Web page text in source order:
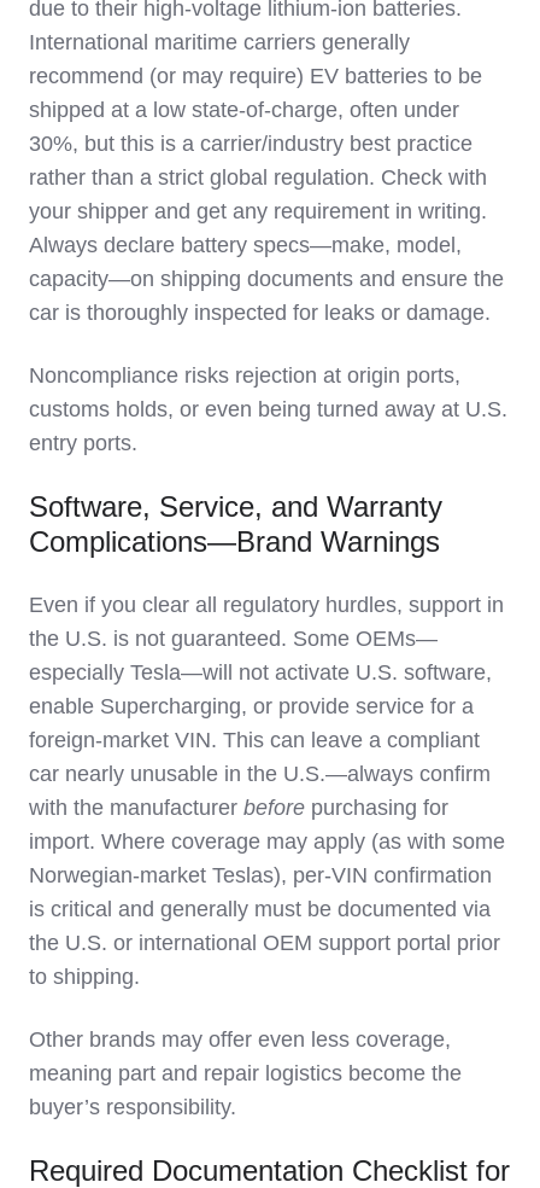
due to their high-voltage lithium-ion batteries.
International maritime carriers generally
recommend (or may require) EV batteries to be
shipped at a low state-of-charge, often under
30%, but this is a carrier/industry best practice
rather than a strict global regulation. Check with
your shipper and get any requirement in writing.
Always declare battery specs—make, model,
capacity—on shipping documents and ensure the
car is thoroughly inspected for leaks or damage.
Noncompliance risks rejection at origin ports,
customs holds, or even being turned away at U.S.
entry ports.
Software, Service, and Warranty
Complications—Brand Warnings
Even if you clear all regulatory hurdles, support in
the U.S. is not guaranteed. Some OEMs—
especially Tesla—will not activate U.S. software,
enable Supercharging, or provide service for a
foreign-market VIN. This can leave a compliant
car nearly unusable in the U.S.—always confirm
with the manufacturer before purchasing for
import. Where coverage may apply (as with some
Norwegian-market Teslas), per-VIN confirmation
is critical and generally must be documented via
the U.S. or international OEM support portal prior
to shipping.
Other brands may offer even less coverage,
meaning part and repair logistics become the
buyer’s responsibility.
Required Documentation Checklist for